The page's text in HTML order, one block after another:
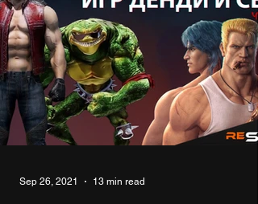
Sep 26, 2021 13 min read